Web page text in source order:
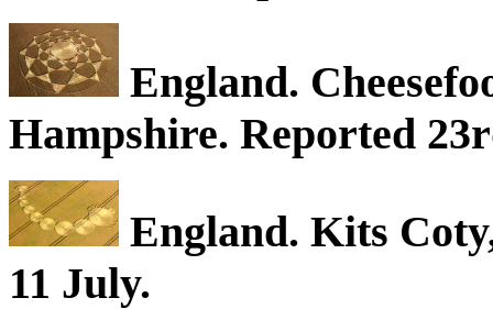
England.
Hampshire. Reported
England. Kits
11 July.